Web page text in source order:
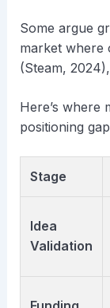
Some argue
market where
(Steam,
Here’s where
positioning
Stage
Idea
Validation